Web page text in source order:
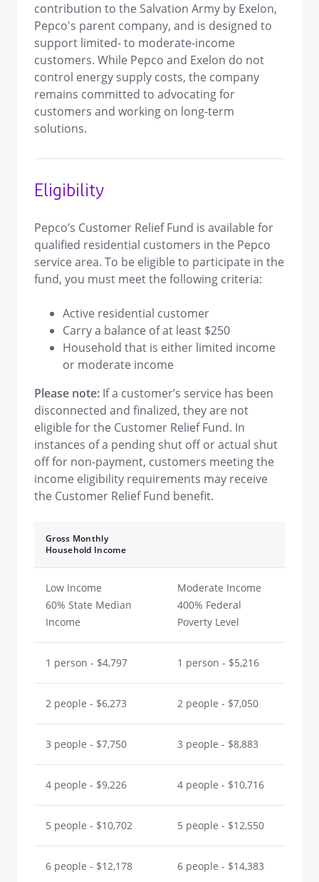
contribution to the Salvation Army by Exelon,
Pepco's parent company, and is designed to
support limited- to moderate-income
customers. While Pepco and Exelon do not
control energy supply costs, the company
remains committed to advocating for
customers and working on long-term
solutions.
Eligibility
Pepco’s Customer Relief Fund is available for
qualified residential customers in the Pepco
service area. To be eligible to participate in the
fund, you must meet the following criteria:
Active residential customer
Carry a balance of at least $250
Household that is either limited income
or moderate income
Please note: If a customer’s service has been
disconnected and finalized, they are not
eligible for the Customer Relief Fund. In
instances of a pending shut off or actual shut
off for non-payment, customers meeting the
income eligibility requirements may receive
the Customer Relief Fund benefit.
Gross Monthly
Household Income
Low Income
60% State Median
Income
Moderate Income
400% Federal
Poverty Level
1 person - $4,797 1 person - $5,216
2 people - $6,273 2 people - $7,050
3 people - $7,750 3 people - $8,883
4 people - $9,226 4 people - $10,716
5 people - $10,702 5 people - $12,550
6 people - $12,178 6 people - $14,383